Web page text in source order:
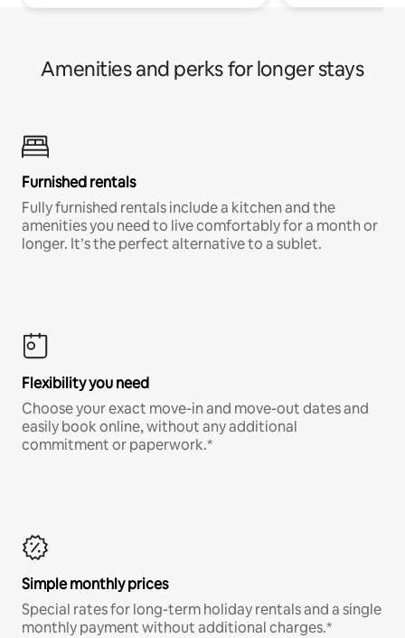
Amenities and perks for longer stays
Furnished rentals
Fully furnished rentals include a kitchen and the
amenities you need to live comfortably for a month or
longer. It’s the perfect alternative to a sublet.
Flexibility you need
Choose your exact move-in and move-out dates and
easily book online, without any additional
commitment or paperwork.*
Simple monthly prices
Special rates for long-term holiday rentals and a single
monthly payment without additional charges.*